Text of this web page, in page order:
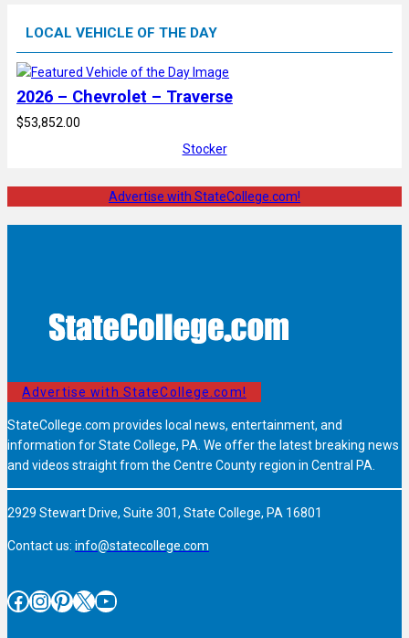
LOCAL VEHICLE OF THE DAY
2026 – Chevrolet – Traverse
$53,852.00
Stocker
Advertise with StateCollege.com!
Advertise with StateCollege.com!
StateCollege.com provides local news, entertainment, and
information for State College, PA. We offer the latest breaking news
and videos straight from the Centre County region in Central PA.
2929 Stewart Drive, Suite 301, State College, PA 16801
Contact us: info@statecollege.com
Facebook InstagramPinterest X YouTube